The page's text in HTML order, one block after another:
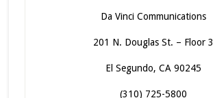
Da Vinci Communications
201 N. Douglas St. – Floor 3
El Segundo, CA 90245
(310) 725-5800